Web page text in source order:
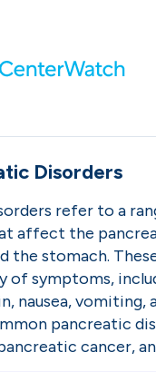
Disorders
refer to a
affect the
the stomach.
of symptoms,
nausea, vomiting,
pancreatic
cancer,